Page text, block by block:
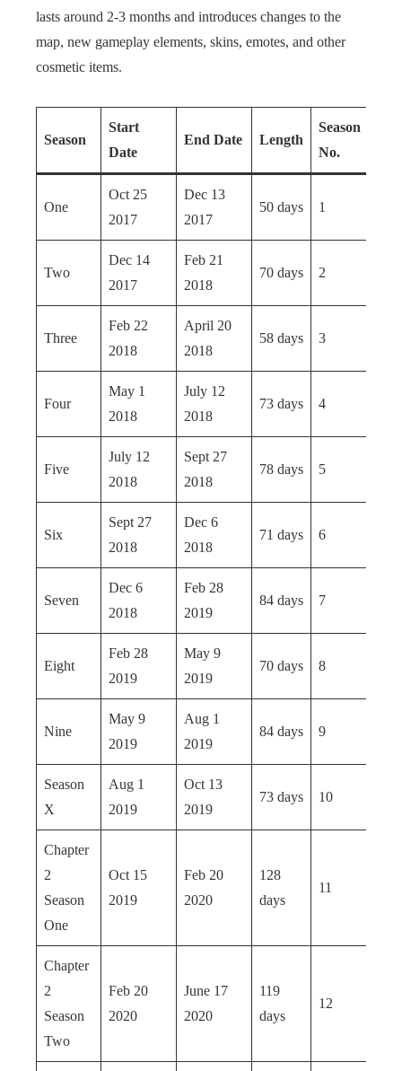
lasts around 2-3 months and introduces changes to the
map, new gameplay elements, skins, emotes, and other
cosmetic items.
Season
Start
Date
End Date Length
Season
No.
One
Oct 25
2017
Dec 13
2017
50 days 1
Two
Dec 14
2017
Feb 21
2018
70 days 2
Three
Feb 22
2018
April 20
2018
58 days 3
Four
May 1
2018
July 12
2018
73 days 4
Five
July 12
2018
Sept 27
2018
78 days 5
Six
Sept 27
2018
Dec 6
2018
71 days 6
Seven
Dec 6
2018
Feb 28
2019
84 days 7
Eight
Feb 28
2019
May 9
2019
70 days 8
Nine
May 9
2019
Aug 1
2019
84 days 9
Season
X
Aug 1
2019
Oct 13
2019
73 days 10
Chapter
2
Season
One
Oct 15
2019
Feb 20
2020
128
days
11
Chapter
2
Season
Two
Feb 20
2020
June 17
2020
119
days
12